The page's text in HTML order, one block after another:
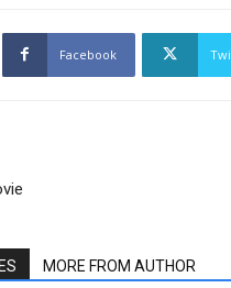
Facebook
MORE FROM AUTHOR